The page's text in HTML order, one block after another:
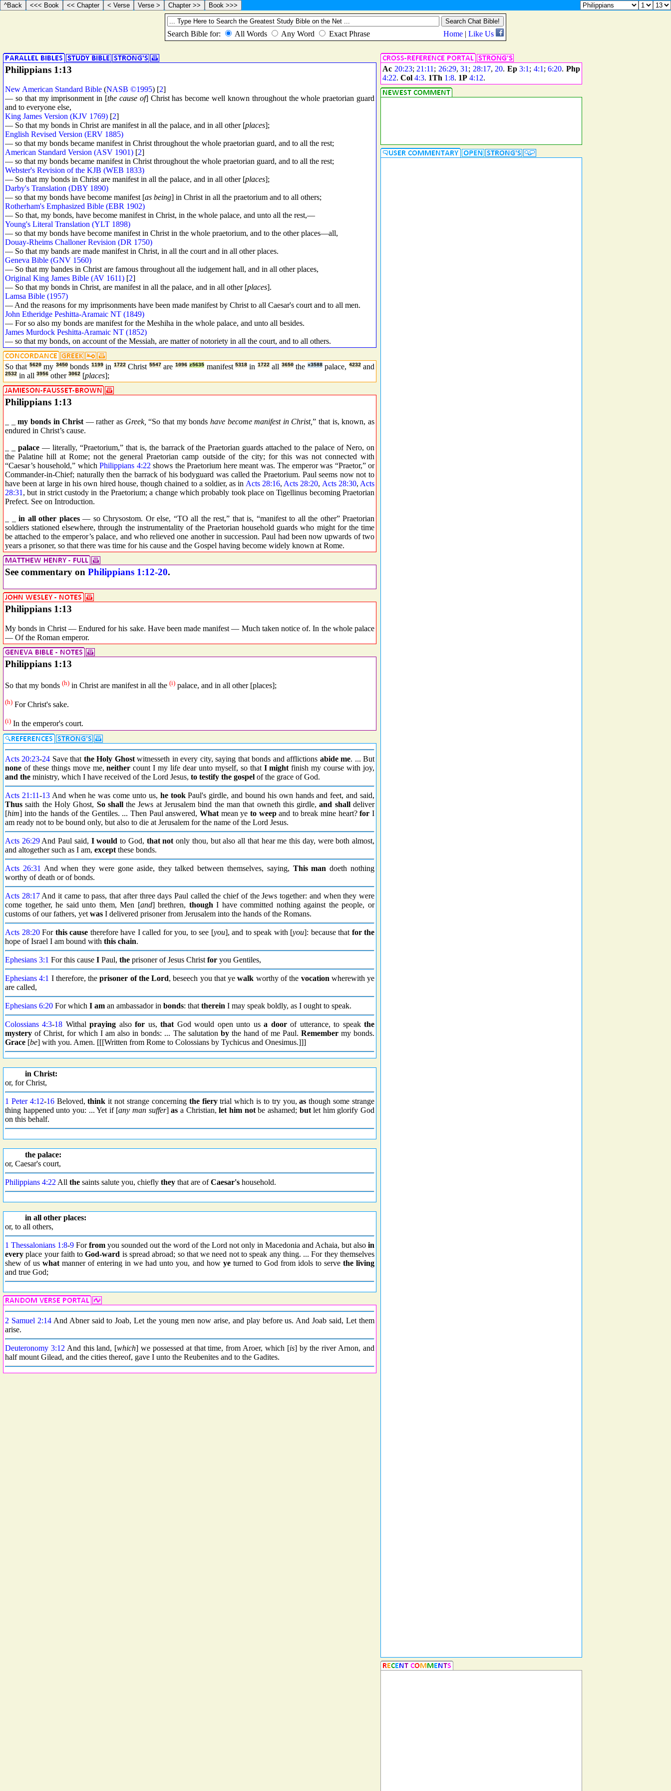
Philippians 1:13
New American Standard Bible (NASB ©1995) [2]
— so that my imprisonment in [the cause of] Christ has become well known throughout the whole praetorian guard
and to everyone else,
King James Version (KJV 1769) [2]
— So that my bonds in Christ are manifest in all the palace, and in all other [places];
English Revised Version (ERV 1885)
— so that my bonds became manifest in Christ throughout the whole praetorian guard, and to all the rest;
American Standard Version (ASV 1901) [2]
— so that my bonds became manifest in Christ throughout the whole praetorian guard, and to all the rest;
Webster's Revision of the KJB (WEB 1833)
— So that my bonds in Christ are manifest in all the palace, and in all other [places];
Darby's Translation (DBY 1890)
— so that my bonds have become manifest [as being] in Christ in all the praetorium and to all others;
Rotherham's Emphasized Bible (EBR 1902)
— So that, my bonds, have become manifest in Christ, in the whole palace, and unto all the rest,—
Young's Literal Translation (YLT 1898)
— so that my bonds have become manifest in Christ in the whole praetorium, and to the other places—all,
Douay-Rheims Challoner Revision (DR 1750)
— So that my bands are made manifest in Christ, in all the court and in all other places.
Geneva Bible (GNV 1560)
— So that my bandes in Christ are famous throughout all the iudgement hall, and in all other places,
Original King James Bible (AV 1611) [2]
— So that my bonds in Christ, are manifest in all the palace, and in all other [places].
Lamsa Bible (1957)
— And the reasons for my imprisonments have been made manifest by Christ to all Caesar's court and to all men.
John Etheridge Peshitta-Aramaic NT (1849)
— For so also my bonds are manifest for the Meshiha in the whole palace, and unto all besides.
James Murdock Peshitta-Aramaic NT (1852)
— so that my bonds, on account of the Messiah, are matter of notoriety in all the court, and to all others.
So that 5620 my 3450 bonds 1199 in 1722 Christ 5547 are 1096 z5635 manifest5318 in 1722 all 3650 the x3588 palace, 4232 and
2532 in all 3956 other 3062 [places];
Philippians 1:13
_ _my bonds in Christ — rather as Greek, “So that my bonds have become manifest in Christ,” that is, known, as
endured in Christ’s cause.
palace— literally, “Praetorium,” that is, the barrack of the Praetorian guards attached to the palace of Nero, on
the Palatine hill at Rome; not the general Praetorian camp outside of the city; for this was not connected with
“Caesar’s household,” whichPhilippians 4:22 shows the Praetorium here meant was. The emperor was “Praetor,” or
Commander-in-Chief; naturally then the barrack of his bodyguard was called the Praetorium. Paul seems now not to
have been at large in his own hired house, though chained to a soldier, as in Acts 28:16, Acts 28:20, Acts 28:30, Acts
28:31 , but in strict custody in the Praetorium; a change which probably took place on Tigellinus becoming Praetorian
Prefect. See on Introduction.
in all other places— so Chrysostom. Or else, “TO all the rest,” that is, “manifest to all the other” Praetorian
soldiers stationed elsewhere, through the instrumentality of the Praetorian household guards who might for the time
be attached to the emperor’s palace, and who relieved one another in succession. Paul had been now upwards of two
years a prisoner, so that there was time for his cause and the Gospel having become widely known at Rome.
See commentary on Philippians 1:12-20.
Philippians 1:13
My bonds in Christ — Endured for his sake. Have been made manifest — Much taken notice of. In the whole palace
— Of the Roman emperor.
Philippians 1:13
So that my bonds (h) in Christ are manifest in all the (i) palace, and in all other [places];
(h) For Christ's sake.
(i) In the emperor's court.
Acts 20:23-24 Save that the Holy Ghostwitnesseth in every city, saying that bonds and afflictions abide me. ... But
none of these things move me,neither count I my life dear unto myself, so that I might finish my course with joy,
and the ministry, which I have received of the Lord Jesus, to testify the gospel of the grace of God.
Acts 21:11-13And when he was come unto us, he tookPaul's girdle, and bound his own hands and feet, and said,
Thus saith the Holy Ghost, So shallthe Jews at Jerusalem bind the man that owneth this girdle,and shalldeliver
[him] into the hands of the Gentiles. ... Then Paul answered, What mean ye to weepand to break mine heart?for I
am ready not to be bound only, but also to die at Jerusalem for the name of the Lord Jesus.
Acts 26:29And Paul said, I would to God, that not only thou, but also all that hear me this day, were both almost,
and altogether such as I am, except these bonds.
Acts 26:31 And when they were gone aside, they talked between themselves, saying, This man doeth nothing
worthy of death or of bonds.
Acts 28:17And it came to pass, that after three days Paul called the chief of the Jews together: and when they were
come together, he said unto them, Men [and] brethren, though I have committed nothing against the people, or
customs of our fathers, yet was I delivered prisoner from Jerusalem into the hands of the Romans.
Acts 28:20For this cause therefore have I called for you, to see [you], and to speak with [you]: because that for the
hope of Israel I am bound with this chain.
Ephesians 3:1 For this cause I Paul, the prisoner of Jesus Christ for you Gentiles,
Ephesians 4:1 I therefore, theprisoner of the Lord, beseech you that yewalk worthy of the vocation wherewith ye
are called,
Ephesians 6:20 For which I am an ambassador in bonds: that therein I may speak boldly, as I ought to speak.
Colossians 4:3-18 Withalpraying alsofor us,that God would open unto usa doorof utterance, to speakthe
mystery of Christ, for which I am also in bonds: ... The salutation bythe hand of me Paul. Remembermy bonds.
Grace [be] with you. Amen. [[[Written from Rome to Colossians by Tychicus and Onesimus.]]]
in Christ:
or, for Christ,
1 Peter 4:12-16Beloved,think it not strange concerning the fierytrial which is to try you,as though some strange
thing happened unto you: ... Yet if [any man suffer]as a Christian,let him notbe ashamed; butlet him glorify God
on this behalf.
the palace:
or, Caesar's court,
Philippians 4:22 All the saints salute you, chiefly they that are ofCaesar's household.
in all other places:
or, to all others,
1 Thessalonians 1:8-9 Forfrom you sounded out the word of the Lord not only in Macedonia and Achaia, but also in
every place your faith toGod-ward is spread abroad; so that we need not to speak any thing. ... For they themselves
shew of uswhat manner of entering in we had unto you, and how yeturned to God from idols to serve the living
and true God;
2 Samuel 2:14And Abner said to Joab, Let the young men now arise, and play before us. And Joab said, Let them
arise.
Deuteronomy 3:12 And this land, [which] we possessed at that time, from Aroer, which [is] by the river Arnon, and
half mount Gilead, and the cities thereof, gave I unto the Reubenites and to the Gadites.
Ac 20:23; 21:11 ; 26:29,31 ; 28:17, 20. Ep 3:1 ; 4:1 ;6:20.Php
4:22. Col 4:3. 1Th 1:8. 1P 4:12.